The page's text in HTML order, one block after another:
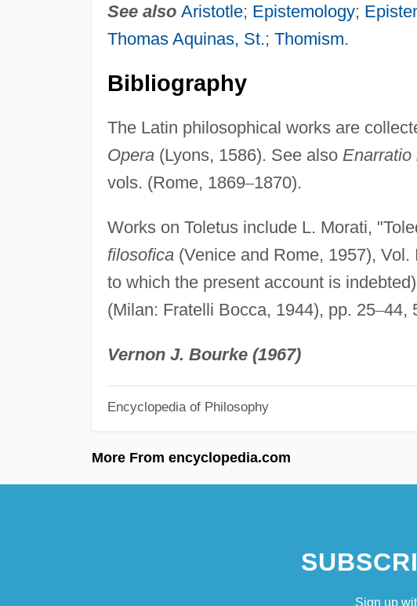
See also Aristotle; Epistemology;
Thomas Aquinas, St.; Thomism.
Bibliography
The Latin philosophical works are
Opera(Lyons, 1586). See also Enarratio
vols. (Rome, 1869–1870).
Works on Toletus include L. Morati,
filosofica(Venice and Rome, 1957), Vol.
to which the present account is
(Milan: Fratelli Bocca, 1944), pp. 25–44,
Vernon J. Bourke (1967)
Encyclopedia of Philosophy
More From encyclopedia.com
Sign up